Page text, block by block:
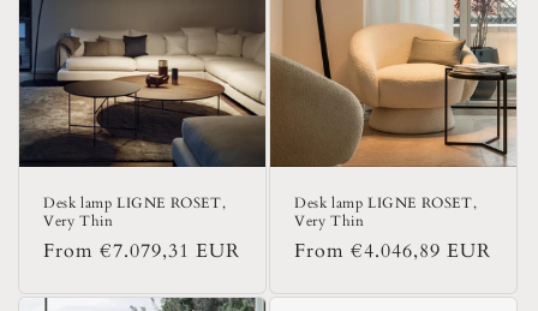
Desk lamp LIGNE ROSET,
Very Thin
Regular
From €7.079,31 EUR
Desk lamp LIGNE ROSET,
Very Thin
Regular
From €4.046,89 EUR